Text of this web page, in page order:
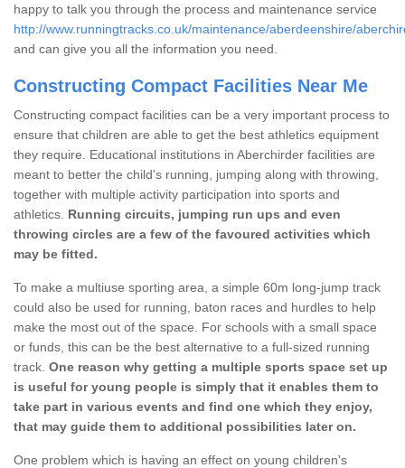
happy to talk you through the process and maintenance service
http://www.runningtracks.co.uk/maintenance/aberdeenshire/
and can give you all the information you need.
Constructing Compact Facilities Near Me
Constructing compact facilities can be a very important process to
ensure that children are able to get the best athletics equipment
they require. Educational institutions in Aberchirder facilities are
meant to better the child's running, jumping along with throwing,
together with multiple activity participation into sports and
athletics. Running circuits, jumping run ups and even
throwing circles are a few of the favoured activities which
may be fitted.
To make a multiuse sporting area, a simple 60m long-jump track
could also be used for running, baton races and hurdles to help
make the most out of the space. For schools with a small space
or funds, this can be the best alternative to a full-sized running
track. One reason why getting a multiple sports space set up
is useful for young people is simply that it enables them to
take part in various events and find one which they enjoy,
that may guide them to additional possibilities later on.
One problem which is having an effect on young children's